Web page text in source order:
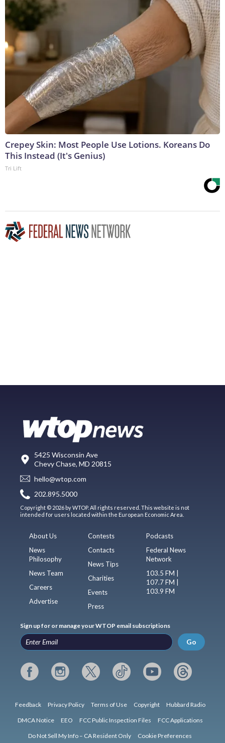
Crepey Skin: Most People Use Lotions. Koreans Do
This Instead (It's Genius)
Tri Lift
5425 Wisconsin Ave
Chevy Chase, MD 20815
hello@wtop.com
202.895.5000
Copyright © 2026 by WTOP. All rights reserved. This website is not
intended for users located within the European Economic Area.
About Us
News
Philosophy
News Team
Careers
Advertise
Contests
Contacts
News Tips
Charities
Events
Press
Podcasts
Federal News
Network
103.5 FM |
107.7 FM |
103.9 FM
Sign up for or manage your WTOP email subscriptions
Go
Feedback Privacy Policy Terms of Use Copyright Hubbard Radio
DMCA Notice EEO FCC Public Inspection Files FCC Applications
Do Not Sell My Info – CA Resident Only Cookie Preferences